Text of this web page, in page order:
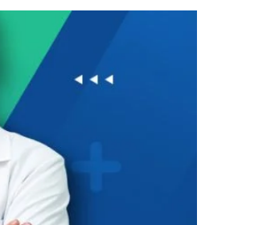
See Your Leakage Live
COMPARE MCONSENT
vs. the competition